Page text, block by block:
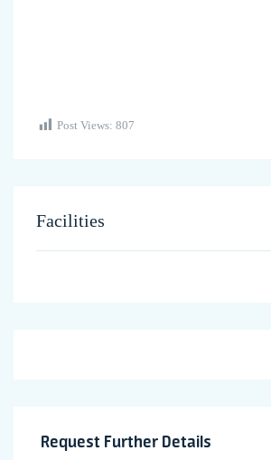
Post Views: 807
Facilities
Request Further Details